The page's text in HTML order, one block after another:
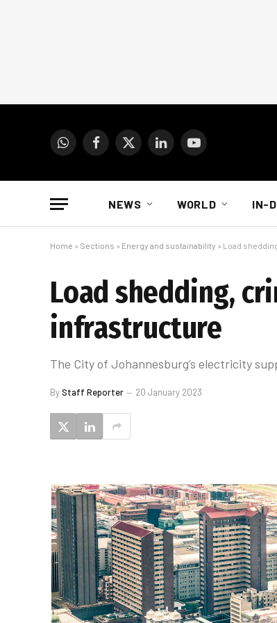
WhatsAppFacebook
X
LinkedInYouTube
NEWS WORLD IN-
Home » Sections » Energy and sustainability » Load
Load shedding,
infrastructure
The City of Johannesburg’s electricity
ByStaff Reporter 20 January 2023